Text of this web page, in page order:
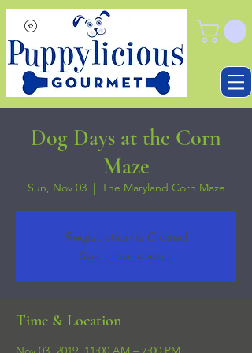
Dog Days at the Corn
Maze
Sun, Nov 03
  |
The Maryland Corn Maze
Registration is Closed
See other events
Time & Location